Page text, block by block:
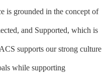
is grounded in the concept of
and Supported, which is
supports our strong culture
while supporting